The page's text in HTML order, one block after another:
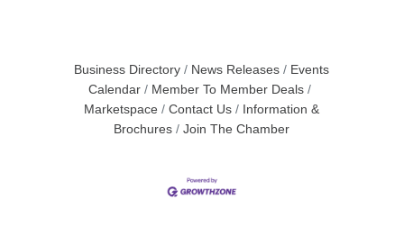
Business Directory News Releases
Events
Calendar
Member To Member Deals
Marketspace
Contact Us
Information &
Brochures
Join The Chamber